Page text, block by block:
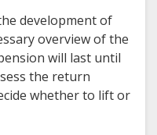
development of
overview of the
will last until
the return
whether to lift or